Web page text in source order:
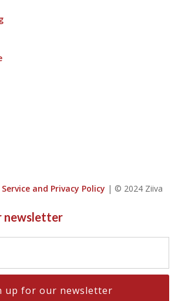
and Privacy Policy | © 2024 Ziiva
newsletter